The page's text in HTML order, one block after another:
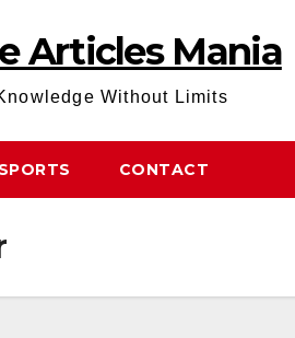
Articles Mania
Without Limits
SPORTS CONTACT